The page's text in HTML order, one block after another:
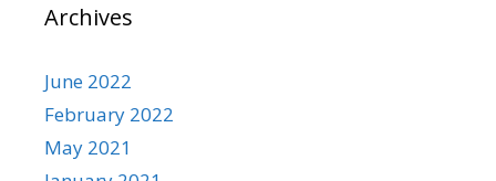
Archives
June 2022
February 2022
May 2021